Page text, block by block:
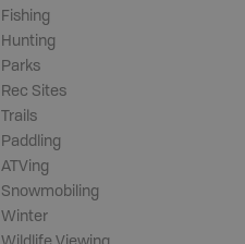
Fishing
Hunting
Parks
Rec Sites
Trails
Paddling
ATVing
Snowmobiling
Winter